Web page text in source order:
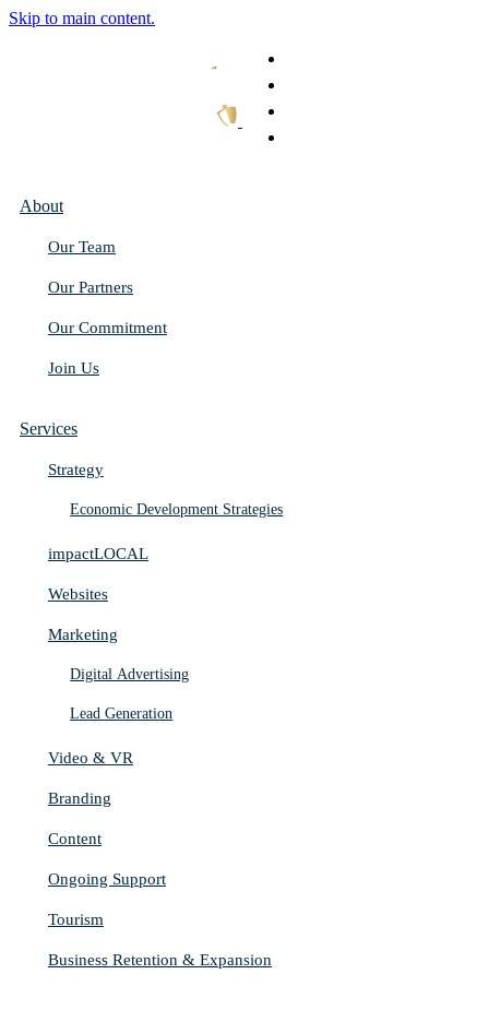
Skip to main content.
About
Our Team
Our Partners
Our Commitment
Join Us
Services
Strategy
Economic Development Strategies
impactLOCAL
Websites
Marketing
Digital Advertising
Lead Generation
Video & VR
Branding
Content
Ongoing Support
Tourism
Business Retention & Expansion